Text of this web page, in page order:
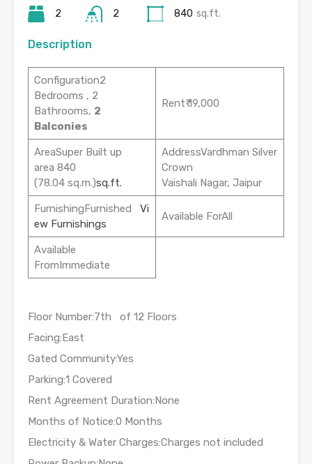
2 2 840 sq.ft.
Description
Configuration2
Bedrooms , 2
Bathrooms, 2
Balconies
Rent₹ 19,000
AreaSuper Built up
area 840
(78.04 sq.m.)sq.ft.
AddressVardhman Silver
Crown
Vaishali Nagar, Jaipur
FurnishingFurnished Vi
ew Furnishings
Available ForAll
Available
FromImmediate
Floor Number:7th of 12 Floors
Facing:East
Gated Community:Yes
Parking:1 Covered
Rent Agreement Duration:None
Months of Notice:0 Months
Electricity & Water Charges:Charges not included